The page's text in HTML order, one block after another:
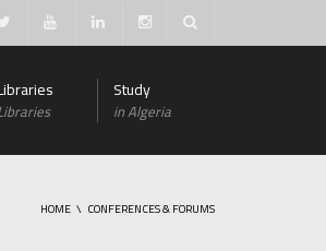
Study
in Algeria
HOME CONFERENCES & FORUMS